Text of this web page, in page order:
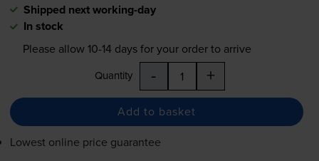
Shipped next working-day
In stock
Please allow 10-14days for your order to arrive
Quantity - +
Add to basket
Lowest online price guarantee